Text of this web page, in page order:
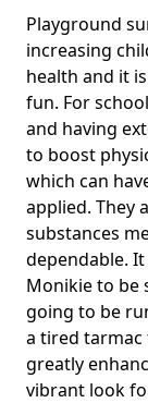
Playground
increasing
health and it
fun. For
and having
to boost
which can
applied. They
substances
dependable.
Monikie to be
going to be
a tired tarmac
greatly
vibrant look